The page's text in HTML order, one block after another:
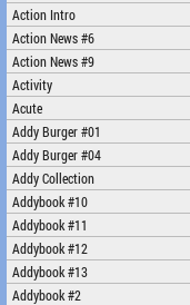
Action Intro
Action News #6
Action News #9
Activity
Acute
Addy Burger #01
Addy Burger #04
Addy Collection
Addybook #10
Addybook #11
Addybook #12
Addybook #13
Addybook #2